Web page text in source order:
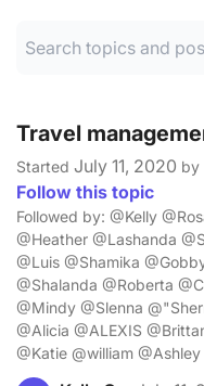
Travel
Started July 11, 2020 by
Follow this topic
Followed by: @Kelly
@Heather @Lashanda
@Luis @Shamika
@Shalanda @Roberta
@Mindy @Slenna
@Alicia @ALEXIS
@Katie @william @Ashley